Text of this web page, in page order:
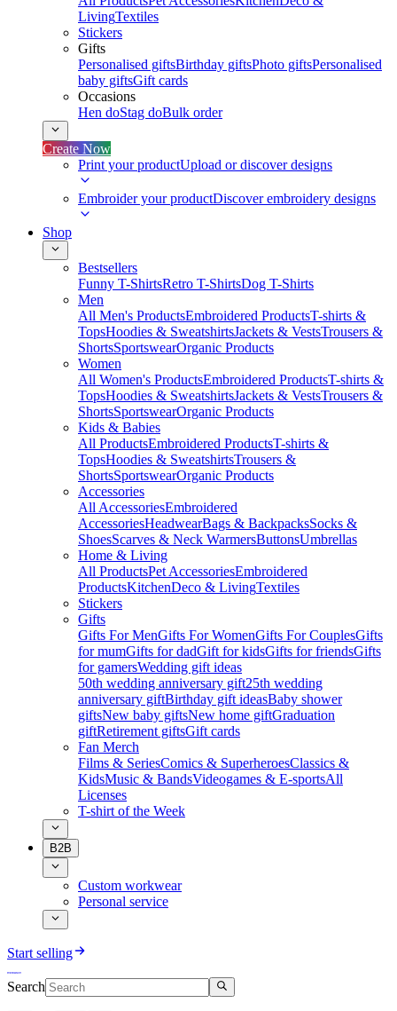
LivingTextiles
Stickers
Gifts
Personalised giftsBirthday giftsPhoto giftsPersonalised
baby giftsGift cards
Occasions
Hen doStag doBulk order
Create Now
Print your productUpload or discover designs
Embroider your productDiscover embroidery designs
Shop
Bestsellers
Funny T-ShirtsRetro T-ShirtsDog T-Shirts
Men
All Men's ProductsEmbroidered ProductsT-shirts &
TopsHoodies & SweatshirtsJackets & VestsTrousers &
ShortsSportswearOrganic Products
Women
All Women's ProductsEmbroidered ProductsT-shirts &
TopsHoodies & SweatshirtsJackets & VestsTrousers &
ShortsSportswearOrganic Products
Kids & Babies
All ProductsEmbroidered ProductsT-shirts &
TopsHoodies & SweatshirtsTrousers &
ShortsSportswearOrganic Products
Accessories
All AccessoriesEmbroidered
AccessoriesHeadwearBags & BackpacksSocks &
ShoesScarves & Neck WarmersButtonsUmbrellas
Home & Living
All ProductsPet AccessoriesEmbroidered
ProductsKitchenDeco & LivingTextiles
Stickers
Gifts
Gifts For MenGifts For WomenGifts For CouplesGifts
for mumGifts for dadGift for kidsGifts for friendsGifts
for gamersWedding gift ideas
50th wedding anniversary gift25th wedding
anniversary giftBirthday gift ideasBaby shower
giftsNew baby giftsNew home giftGraduation
giftRetirement giftsGift cards
Fan Merch
Films & SeriesComics & SuperheroesClassics &
KidsMusic & BandsVideogames & E-sportsAll
Licenses
T-shirt of the Week
B2B
Custom workwear
Personal service
Start selling
Search